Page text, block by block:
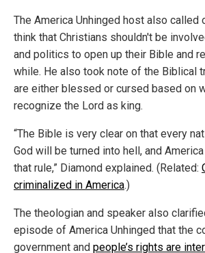
The America Unhinged host also called
think that Christians shouldn't be
and politics to open up their Bible and
while. He also took note of the Biblical
are either blessed or cursed based on
recognize the Lord as king.
“The Bible is very clear on that every
God will be turned into hell, and
that rule,” Diamond explained. (Related:
criminalized in America.)
The theologian and speaker also
episode of America Unhinged that the
government and people’s rights are